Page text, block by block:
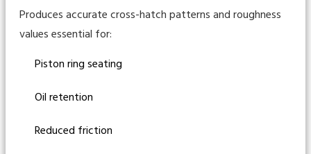
Produces accurate cross-hatch patterns and roughness
values essential for:
Piston ring seating
Oil retention
Reduced friction